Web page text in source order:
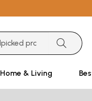
Home & Living